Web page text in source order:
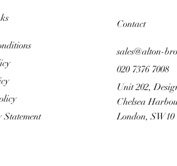
refund as quickly as possible.
the transaction to appear, depending on your
Statement
Contact
sales@alton-
020 7376 7008
Unit 202,
Chelsea
London,